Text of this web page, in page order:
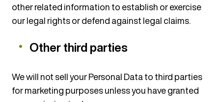
other related information to establish or exercise
our legal rights or defend against legal claims.
Other third parties
We will not sell your Personal Data to third parties
for marketing purposes unless you have granted